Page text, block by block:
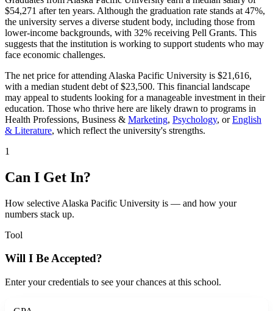
$54,271 after ten years. Although the graduation rate stands at 47%,
the university serves a diverse student body, including those from
lower-income backgrounds, with 32% receiving Pell Grants. This
suggests that the institution is working to support students who may
face economic challenges.
The net price for attending Alaska Pacific University is $21,616,
with a median student debt of $23,500. This financial landscape
may appeal to students looking for a manageable investment in their
education. Those who thrive here are likely drawn to programs in
Health Professions, Business & Marketing, Psychology, orEnglish
& Literature, which reflect the university's strengths.
1
Can I Get In?
How selective Alaska Pacific University is — and how your
numbers stack up.
Tool
Will I Be Accepted?
Enter your credentials to see your chances at this school.